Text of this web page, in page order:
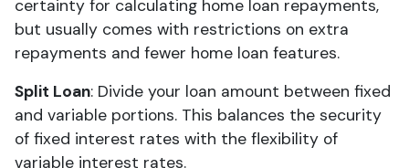
certainty for calculating home loan repayments,
but usually comes with restrictions on extra
repayments and fewer home loan features.
Split Loan: Divide your loan amount between fixed
and variable portions. This balances the security
of fixed interest rates with the flexibility of
variable interest rates.